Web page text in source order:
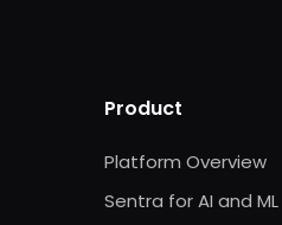
Product
Platform Overview
Sentra for AI and ML